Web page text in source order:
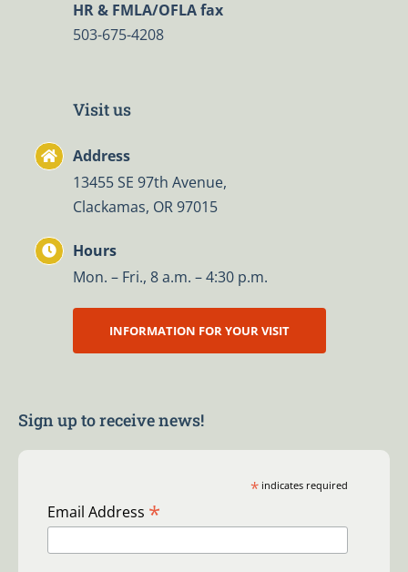
HR & FMLA/OFLA fax
503-675-4208
Visit us
Address
13455 SE 97th Avenue,
Clackamas, OR 97015
Hours
Mon. – Fri., 8 a.m. – 4:30 p.m.
INFORMATION FOR YOUR VISIT
Sign up to receive news!
* indicates required
Email Address *